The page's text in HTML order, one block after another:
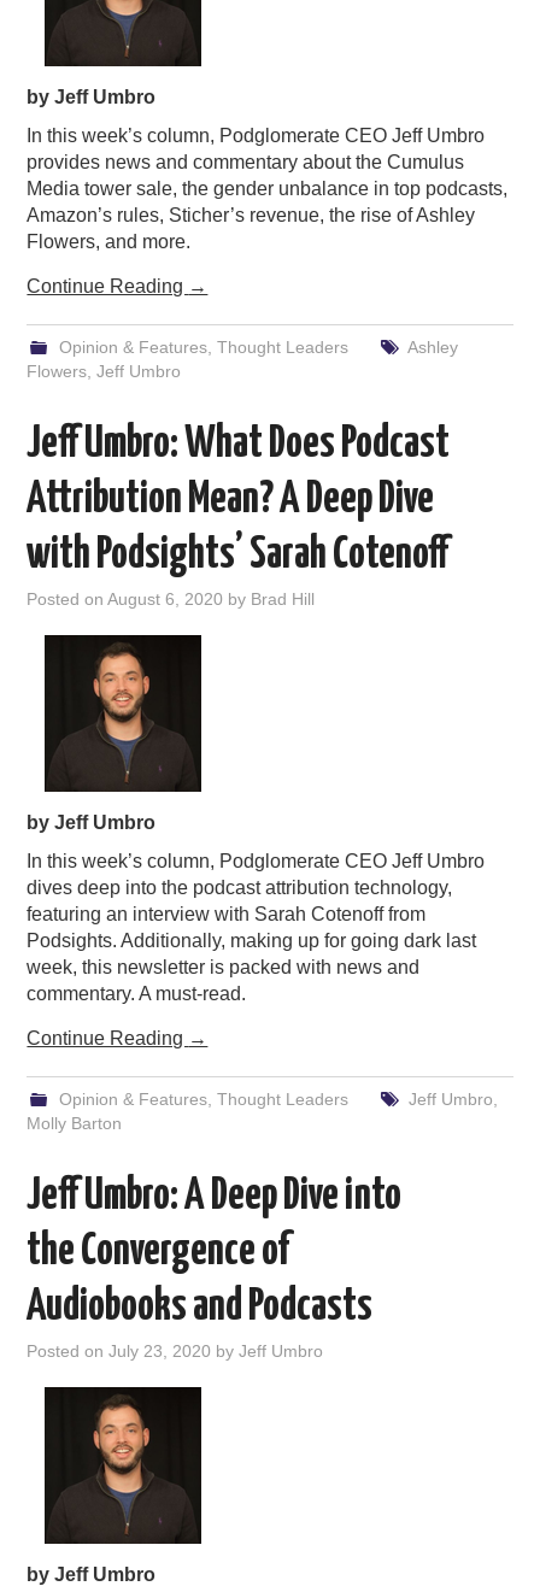
by Jeff Umbro
In this week’s column, Podglomerate CEO Jeff Umbro
provides news and commentary about the Cumulus
Media tower sale, the gender unbalance in top podcasts,
Amazon’s rules, Sticher’s revenue, the rise of Ashley
Flowers, and more.
Continue Reading →
Opinion & Features, Thought Leaders
Ashley
Flowers ,Jeff Umbro
Jeff Umbro: What Does Podcast
Attribution Mean? A Deep Dive
with Podsights’​ Sarah Cotenoff
Posted onAugust 6, 2020 by Brad Hill
by Jeff Umbro
In this week’s column, Podglomerate CEO Jeff Umbro
dives deep into the podcast attribution technology,
featuring an interview with Sarah Cotenoff from
Podsights. Additionally, making up for going dark last
week, this newsletter is packed with news and
commentary. A must-read.
Continue Reading →
Opinion & Features, Thought Leaders Jeff Umbro
Molly Barton
Jeff Umbro: A Deep Dive into
the Convergence of
Audiobooks and Podcasts
Posted onJuly 23, 2020 byJeff Umbro
by Jeff Umbro